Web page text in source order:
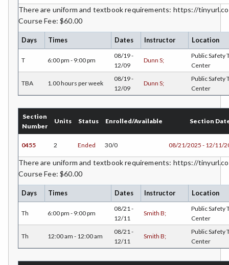
DANC-Dance
DE-Dental Education
DA-Dental Education - Assisting
DH-Dental Education - Hygiene
DIET-Dietetic Technology
DRD-Disability Resources Department
ECON-Economics
EDUC-Education
ELEC-Electronic Technology
EMC-Emergency Medical Care
ENGL-English
There are uniform and textbook requirements: https://
Course Fee: $60.00
Days Times Dates Instructor Location
T 6:00 pm - 9:00 pm
08/19 -
12/09
Dunn S;
Public Safety
Center
TBA 1.00 hours per week
08/19 -
12/09
Dunn S;
Public Safety
Center
Section
Number
Units Status Enrolled/Available Section
0455 2 Ended 30/0 08/21/2025 - 12/11/
There are uniform and textbook requirements: https://
Course Fee: $60.00
Days Times Dates Instructor Location
Th 6:00 pm - 9:00 pm
08/21 -
12/11
Smith B;
Public Safety
Center
Th 12:00 am - 12:00 am
08/21 -
12/11
Smith B;
Public Safety
Center